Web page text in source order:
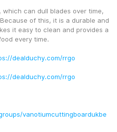
can dull blades over time,
of this, it is a durable and
it easy to clean and provides a
every time.
dealduchy.com/rrgo
dealduchy.com/rrgo
vanotiumcuttingboardukbe